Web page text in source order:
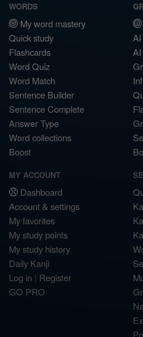
WORDS
My word mastery
Quick study
Flashcards
Word Quiz
Word Match
Sentence Builder
Sentence Complete
Answer Type
Word collections
Boost
MY ACCOUNT
Dashboard
Account & settings
My favorites
My study points
My study history
Daily Kanji
Log in | Register
GO PRO